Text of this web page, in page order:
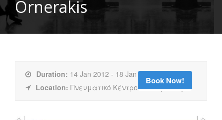
Ornerakis
Duration: 14 Jan 2012 - 18 Jan 2012
Location: Πνευματικό Κέντρο Καλαμάτας
Book Now!